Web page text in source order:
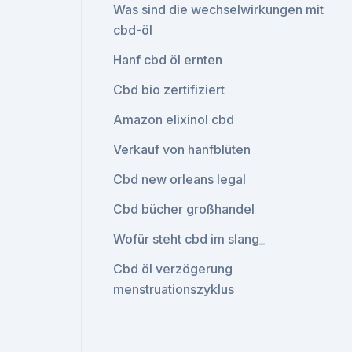
Was sind die wechselwirkungen mit
cbd-öl
Hanf cbd öl ernten
Cbd bio zertifiziert
Amazon elixinol cbd
Verkauf von hanfblüten
Cbd new orleans legal
Cbd bücher großhandel
Wofür steht cbd im slang_
Cbd öl verzögerung
menstruationszyklus